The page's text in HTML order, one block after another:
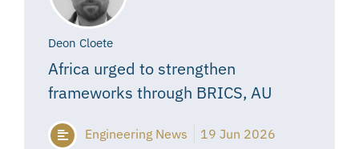
Deon Cloete
Africa urged to strengthen
frameworks through BRICS, AU
Engineering News 19 Jun 2026